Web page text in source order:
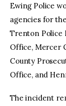
Ewing Police
agencies for
Trenton Police
Office, Mercer
County
Office, and
The incident